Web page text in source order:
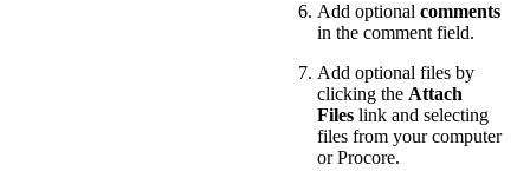
Add optional comments
in the comment field.
Add optional files by
clicking the Attach
Fileslink and selecting
files from your computer
or Procore.